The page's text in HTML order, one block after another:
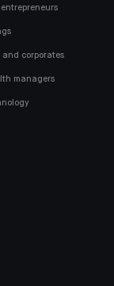
and corporates
managers